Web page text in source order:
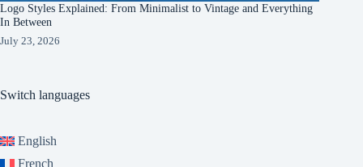
Logo Styles Explained: From Minimalist to Vintage and Everything
In Between
July 23, 2026
Switch languages
English
French